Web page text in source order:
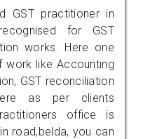
GST practitioner in
for GST
works. Here one
like Accounting
GST reconciliation
as per clients
office is
road,belda, you can